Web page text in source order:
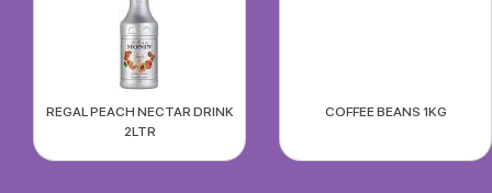
REGAL PEACH NECTAR DRINK
2LTR
COFFEE BEANS 1KG